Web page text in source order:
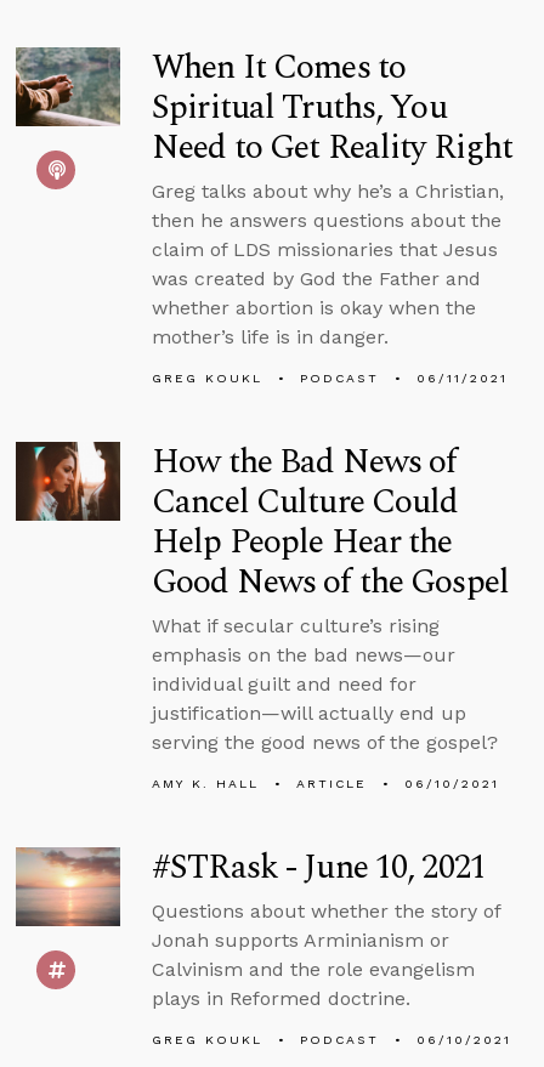
When It Comes to
Spiritual Truths, You
Need to Get Reality Right
Greg talks about why he’s a Christian,
then he answers questions about the
claim of LDS missionaries that Jesus
was created by God the Father and
whether abortion is okay when the
mother’s life is in danger.
GREG KOUKL PODCAST 06/11/2021
How the Bad News of
Cancel Culture Could
Help People Hear the
Good News of the Gospel
What if secular culture’s rising
emphasis on the bad news—our
individual guilt and need for
justification—will actually end up
serving the good news of the gospel?
AMY K. HALL ARTICLE 06/10/2021
#STRask - June 10, 2021
Questions about whether the story of
Jonah supports Arminianism or
Calvinism and the role evangelism
plays in Reformed doctrine.
GREG KOUKL PODCAST 06/10/2021